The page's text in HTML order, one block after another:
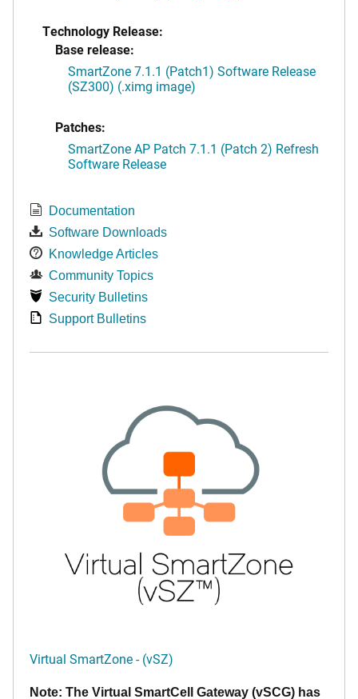
Technology Release:
Base release:
SmartZone 7.1.1 (Patch1) Software Release
(SZ300) (.ximg image)
Patches:
SmartZone AP Patch 7.1.1 (Patch 2) Refresh
Software Release
Documentation
Software Downloads
Knowledge Articles
Community Topics
Security Bulletins
Support Bulletins
Virtual SmartZone - (vSZ)
Note: The Virtual SmartCell Gateway (vSCG) has